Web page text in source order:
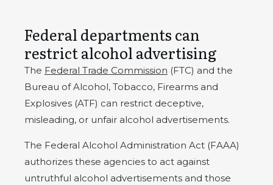
Federal departments can
restrict alcohol advertising
The Federal Trade Commission (FTC) and the
Bureau of Alcohol, Tobacco, Firearms and
Explosives (ATF) can restrict deceptive,
misleading, or unfair alcohol advertisements.
The Federal Alcohol Administration Act (FAAA)
authorizes these agencies to act against
untruthful alcohol advertisements and those